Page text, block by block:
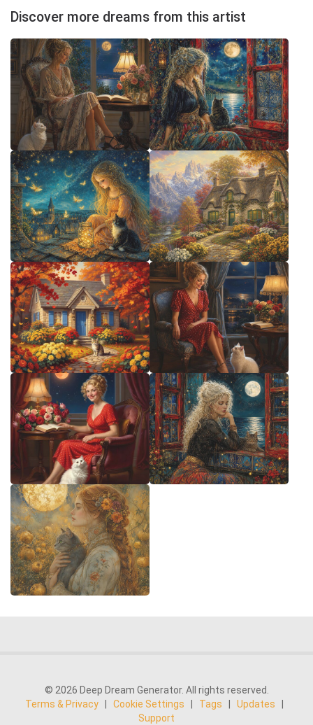
Discover more dreams from this artist
© 2026 Deep Dream Generator. All rights reserved.
Terms & Privacy
Cookie Settings Tags Updates
Support